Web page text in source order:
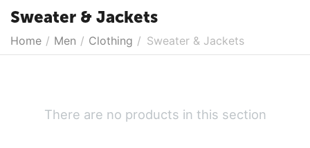
Sweater & Jackets
Home / Men / Clothing / Sweater & Jackets
There are no products in this section